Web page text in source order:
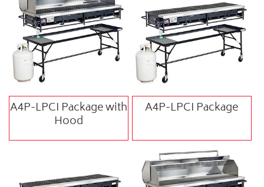
A4P-LPCI Package with
Hood
A4P-LPCI Package